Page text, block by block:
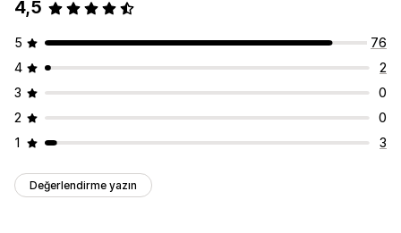
4,5
5
76
4
2
3
0
2
0
1
3
Değerlendirme yazın